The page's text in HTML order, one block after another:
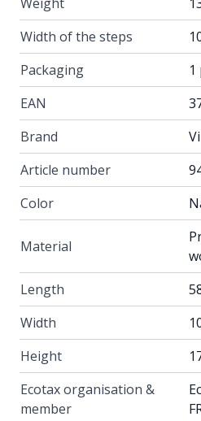
Width of the steps
Packaging
1
EAN
Brand
Article number
Color
Material
Length
Width
Height
Ecotax organisation &
member